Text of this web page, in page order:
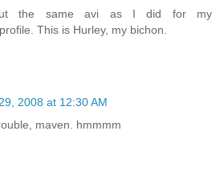
the same avi as I did for my
This is Hurley, my bichon.
2008 at 12:30 AM
maven. hmmmm